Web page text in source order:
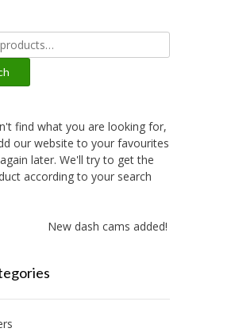
find what you are looking for,
our website to your favourites
later. We'll try to get the
according to your search
New dash cams added!